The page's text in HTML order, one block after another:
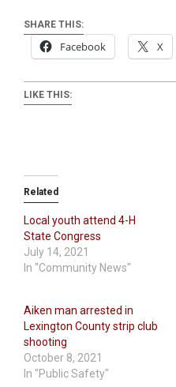
SHARE THIS:
Facebook X
LIKE THIS:
Related
Local youth attend 4-H
State Congress
July 14, 2021
In "Community News"
Aiken man arrested in
Lexington County strip club
shooting
October 8, 2021
In "Public Safety"